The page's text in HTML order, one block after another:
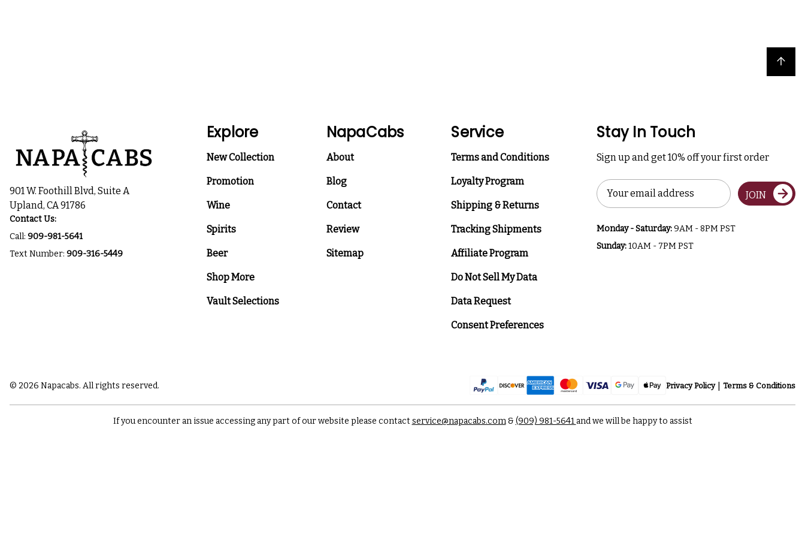
Back to top
901 W. Foothill Blvd, Suite A
Upland, CA 91786
Contact Us:
Call: 909-981-5641
Text Number: 909-316-5449
Explore
New Collection
Promotion
Wine
Spirits
Beer
Shop More
Vault Selections
NapaCabs
About
Blog
Contact
Review
Sitemap
Service
Terms and Conditions
Loyalty Program
Shipping & Returns
Tracking Shipments
Affiliate Program
Do Not Sell My Data
Data Request
Consent Preferences
Stay In Touch
Sign up and get 10% off your first order
Email
Address
JOIN
Monday - Saturday:9AM - 8PM PST
Sunday:10AM - 7PM PST
Privacy Policy Terms & Conditions
© 2026 Napacabs. All rights reserved.
If you encounter an issue accessing any part of our website please contactservice@napacabs.com& (909) 981-5641and we will be happy to assist